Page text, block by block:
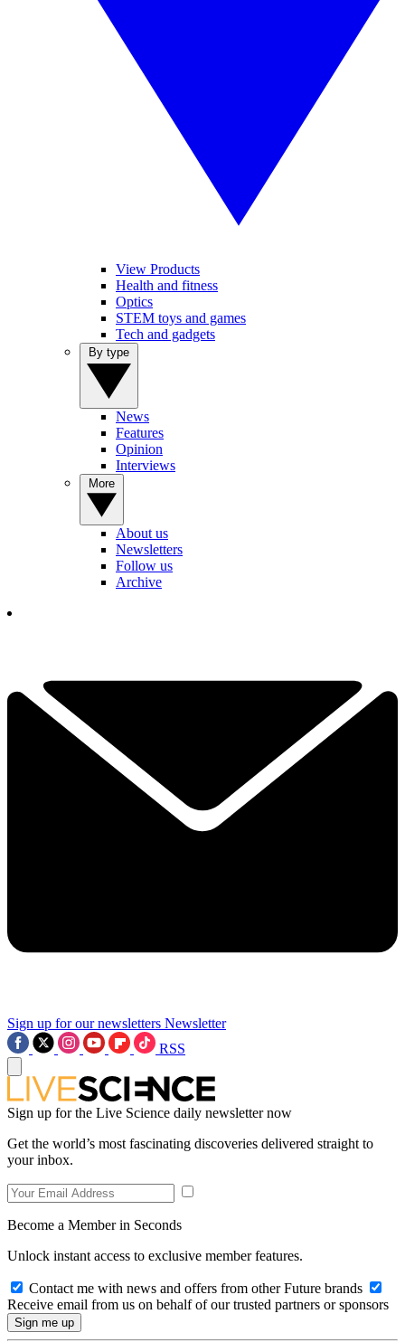
View Products
Health and fitness
Optics
STEM toys and games
Tech and gadgets
News
Features
Opinion
Interviews
About us
Newsletters
Follow us
Archive
Sign up for our newsletters Newsletter
RSS
Sign up for the Live Science daily newsletter now
Get the world’s most fascinating discoveries delivered straight to
your inbox.
Become a Member in Seconds
Unlock instant access to exclusive member features.
Contact me with news and offers from other Future brands
Receive email from us on behalf of our trusted partners or sponsors